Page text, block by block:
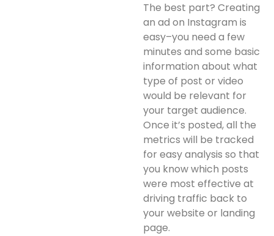
The best part? Creating
an ad on Instagram is
easy–you need a few
minutes and some basic
information about what
type of post or video
would be relevant for
your target audience.
Once it’s posted, all the
metrics will be tracked
for easy analysis so that
you know which posts
were most effective at
driving traffic back to
your website or landing
page.